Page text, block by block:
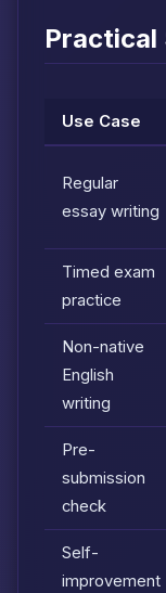
Practical
Use Case
Regular
essay writing
Timed exam
practice
Non-native
English
writing
Pre-
submission
check
Self-
improvement